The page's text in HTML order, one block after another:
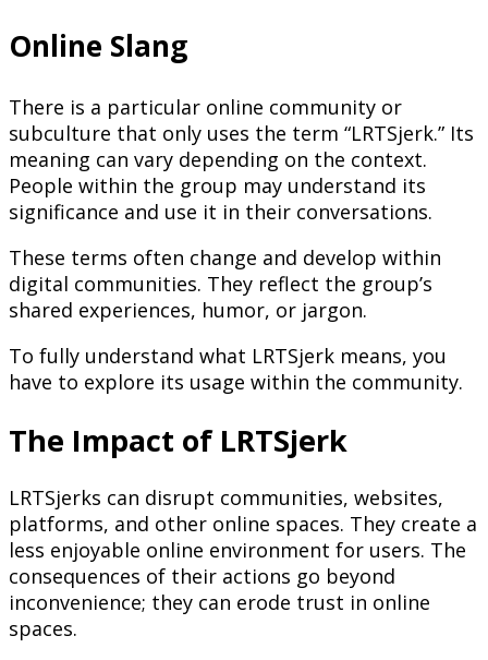
Online Slang
There is a particular online community or
subculture that only uses the term “LRTSjerk.” Its
meaning can vary depending on the context.
People within the group may understand its
significance and use it in their conversations.
These terms often change and develop within
digital communities. They reflect the group’s
shared experiences, humor, or jargon.
To fully understand what LRTSjerk means, you
have to explore its usage within the community.
The Impact of LRTSjerk
LRTSjerks can disrupt communities, websites,
platforms, and other online spaces. They create a
less enjoyable online environment for users. The
consequences of their actions go beyond
inconvenience; they can erode trust in online
spaces.